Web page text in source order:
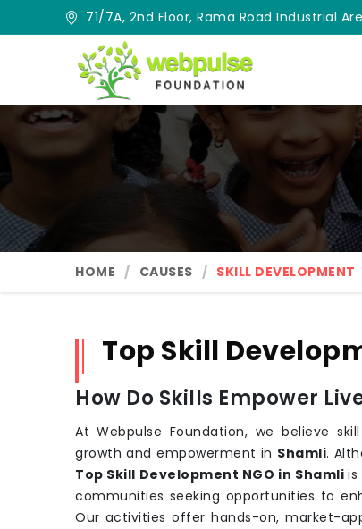
71/7A, 2nd Floor, Rama Road Industrial
HOME CAUSES SKILL DEVELOPMENT
Top Skill
How Do Skills Empower
At Webpulse Foundation, we believe
growth and empowerment in Shamli.
Top Skill Development NGO in Shamli is
communities seeking opportunities to
Our activities offer hands-on, market-